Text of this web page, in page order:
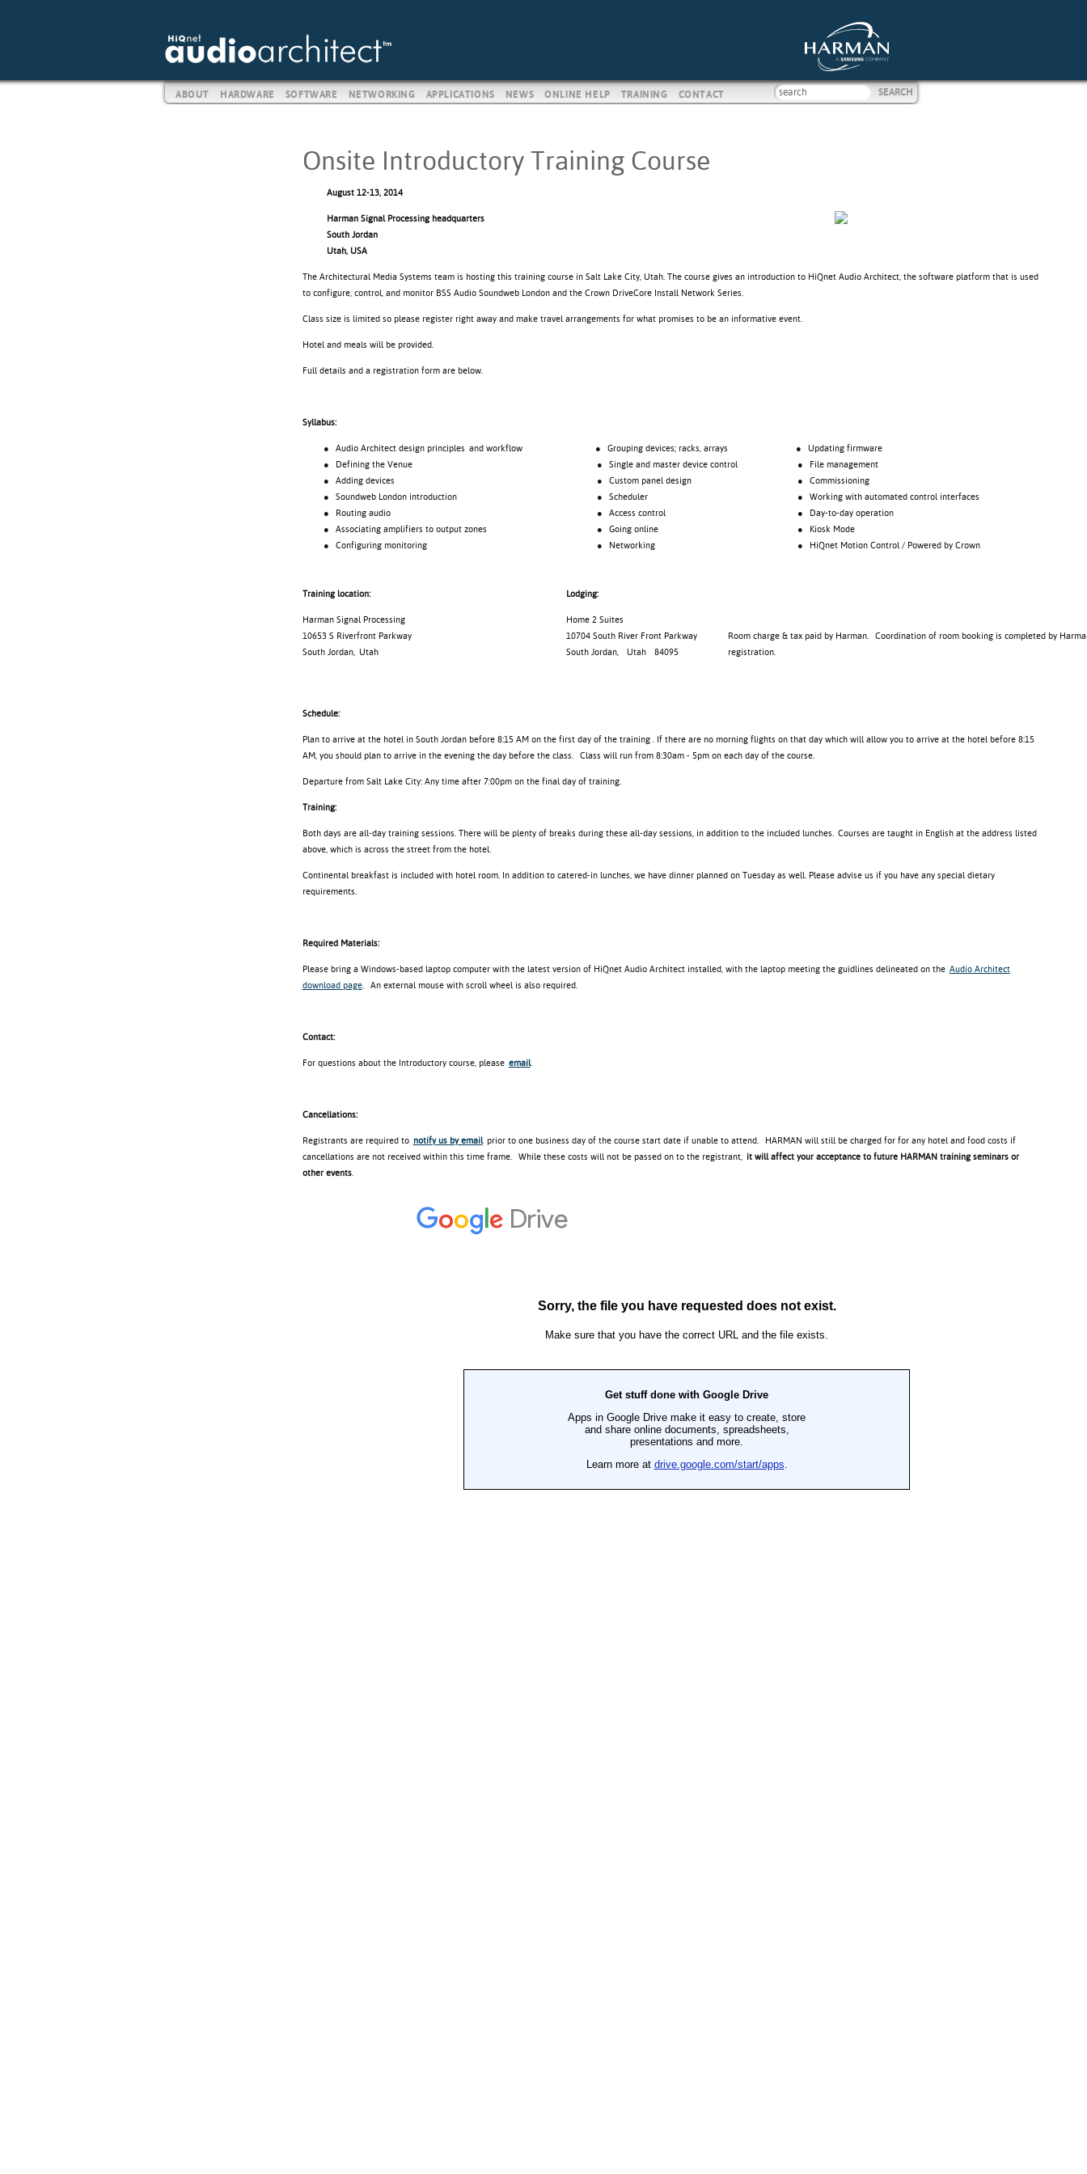
ABOUT HARDWARE SOFTWARE NETWORKING APPLICATIONS NEWS ONLINE HELP TRAINING CONTACT
Onsite Introductory Training Course
August 12-13, 2014
Harman Signal Processing headquarters
South Jordan
Utah, USA
The Architectural Media Systems team is hosting this training course in Salt Lake City, Utah. The course gives an introduction to HiQnet Audio Architect, the software platform that is used
to configure, control, and monitor BSS Audio Soundweb London and the Crown DriveCore Install Network Series.
Class size is limited so please register right away and make travel arrangements for what promises to be an informative event.
Hotel and meals will be provided.
Full details and a registration form are below.
Syllabus:
● Audio Architect design principles and workflow
● Defining the Venue
● Adding devices
● Soundweb London introduction
● Routing audio
● Associating amplifiers to output zones
● Configuring monitoring
● Grouping devices; racks, arrays
● Single and master device control
● Custom panel design
● Scheduler
● Access control
● Going online
● Networking
● Updating firmware
● File management
● Commissioning
● Working with automated control interfaces
● Day-to-day operation
● Kiosk Mode
● HiQnet Motion Control / Powered by Crown
Training location:
Harman Signal Processing
10653 S Riverfront Parkway
South Jordan, Utah
Lodging:
Home 2 Suites
10704 South River Front Parkway
South Jordan, Utah 84095
Room charge & tax paid by Harman. Coordination of room booking is completed by
registration.
Schedule:
Plan to arrive at the hotel in South Jordan before 8:15 AM on the first day of the training . If there are no morning flights on that day which will allow you to arrive at the hotel before 8:15
AM, you should plan to arrive in the evening the day before the class. Class will run from 8:30am - 5pm on each day of the course.
Departure from Salt Lake City: Any time after 7:00pm on the final day of training.
Training:
Both days are all-day training sessions. There will be plenty of breaks during these all-day sessions, in addition to the included lunches. Courses are taught in English at the address listed
above, which is across the street from the hotel.
Continental breakfast is included with hotel room. In addition to catered-in lunches, we have dinner planned on Tuesday as well. Please advise us if you have any special dietary
requirements.
Required Materials:
Please bring a Windows-based laptop computer with the latest version of HiQnet Audio Architect installed, with the laptop meeting the guidlines delineated on the Audio Architect
download page. An external mouse with scroll wheel is also required.
Contact:
For questions about the Introductory course, please email.
Cancellations:
Registrants are required to notify us by emailprior to one business day of the course start date if unable to attend. HARMAN will still be charged for for any hotel and food costs if
cancellations are not received within this time frame. While these costs will not be passed on to the registrant, it will affect your acceptance to future HARMAN training seminars or
other events.